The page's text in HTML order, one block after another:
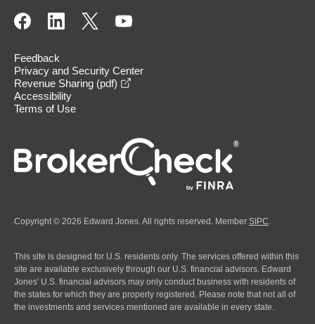
Feedback
Privacy and Security Center
Revenue Sharing (pdf)
Accessibility
Terms of Use
Copyright © 2026 Edward Jones. All rights reserved. Member SIPC
This site is designed for U.S. residents only. The services offered within this
site are available exclusively through our U.S. financial advisors. Edward
Jones' U.S. financial advisors may only conduct business with residents of
the states for which they are properly registered. Please note that not all of
the investments and services mentioned are available in every state.